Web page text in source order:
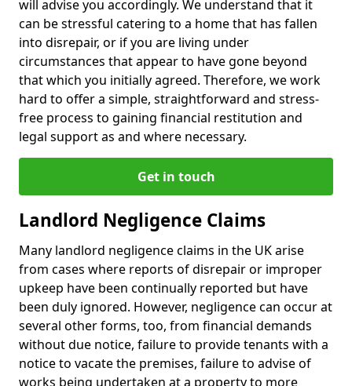
will advise you accordingly. We understand that it
can be stressful catering to a home that has fallen
into disrepair, or if you are living under
circumstances that appear to have gone beyond
that which you initially agreed. Therefore, we work
hard to offer a simple, straightforward and stress-
free process to gaining financial restitution and
legal support as and where necessary.
Get in touch
Landlord Negligence Claims
Many landlord negligence claims in the UK arise
from cases where reports of disrepair or improper
upkeep have been continually reported but have
been duly ignored. However, negligence can occur at
several other forms, too, from financial demands
without due notice, failure to provide tenants with a
notice to vacate the premises, failure to advise of
works being undertaken at a property to more